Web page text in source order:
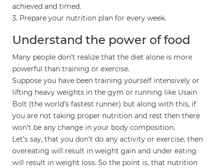
achieved and timed.
3. Prepare your nutrition plan for every week.
Understand the power of food
Many people don’t realize that the diet alone is more
powerful than training or exercise.
Suppose you have been training yourself intensively or
lifting heavy weights in the gym or running like Usain
Bolt (the world’s fastest runner) but along with this, if
you are not taking proper nutrition and rest then there
won’t be any change in your body composition.
Let’s say, that you don’t do any activity or exercise, then
overeating will result in weight gain and under eating
will result in weight loss. So the point is, that nutrition